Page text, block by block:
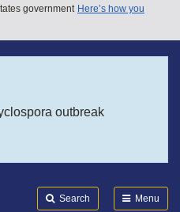
government Here’s how you
outbreak
Search Menu